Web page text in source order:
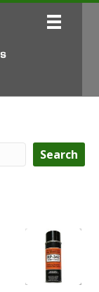
Search